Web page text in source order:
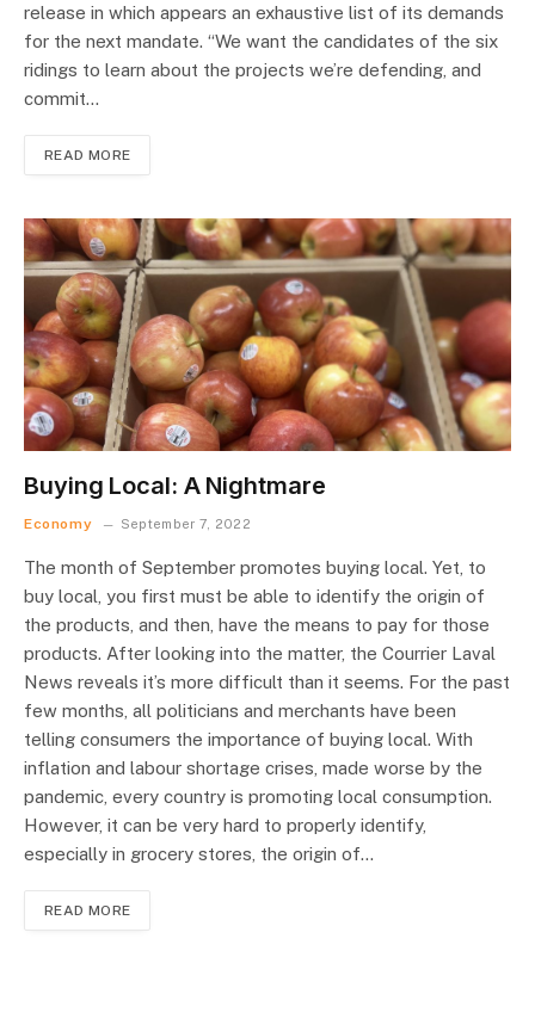
release in which appears an exhaustive list of its demands
for the next mandate. “We want the candidates of the six
ridings to learn about the projects we’re defending, and
commit…
READ MORE
Buying Local: A Nightmare
Economy September 7, 2022
The month of September promotes buying local. Yet, to
buy local, you first must be able to identify the origin of
the products, and then, have the means to pay for those
products. After looking into the matter, the Courrier Laval
News reveals it’s more difficult than it seems. For the past
few months, all politicians and merchants have been
telling consumers the importance of buying local. With
inflation and labour shortage crises, made worse by the
pandemic, every country is promoting local consumption.
However, it can be very hard to properly identify,
especially in grocery stores, the origin of…
READ MORE